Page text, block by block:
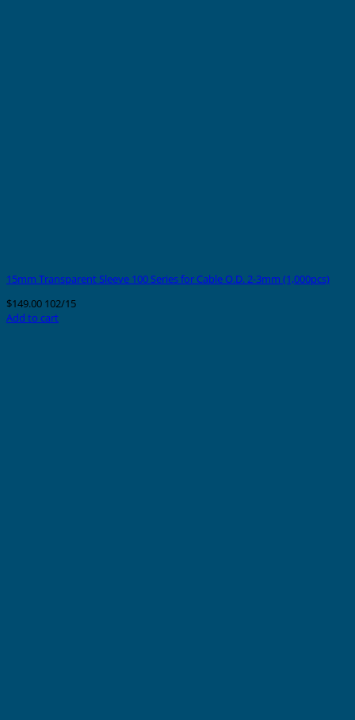
15mm Transparent Sleeve 100 Series for Cable O.D. 2-3mm (1,000pcs)
$149.00 102/15
Add to cart